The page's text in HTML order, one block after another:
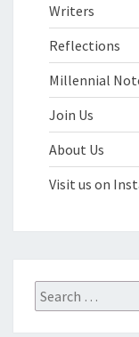
Writers
Reflections
Millennial
Join Us
About Us
Visit us on
Search
for: